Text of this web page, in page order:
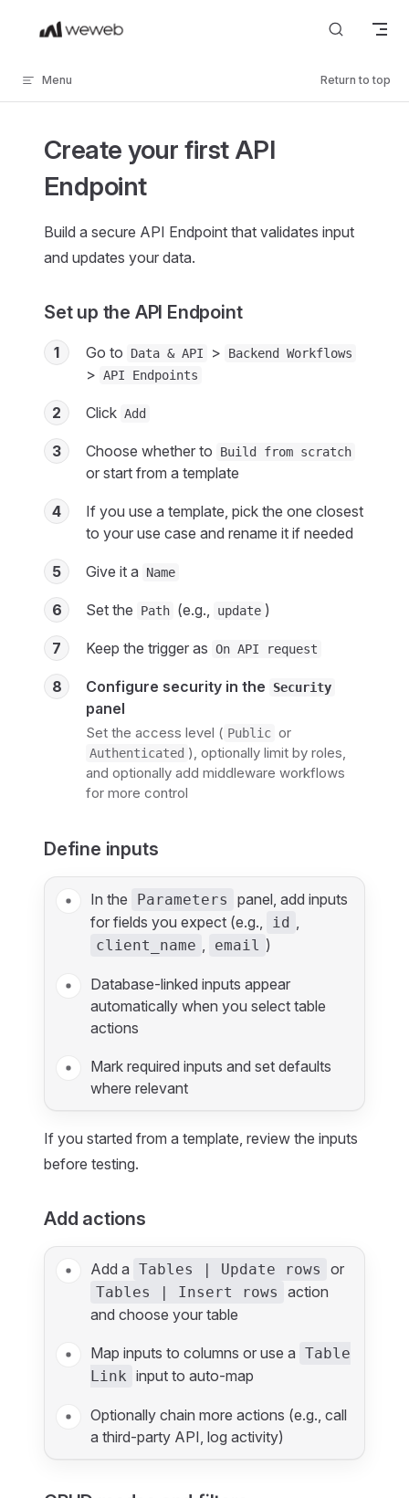
Skip to content
Menu Return to top
Create your first API
Endpoint
Build a secure API Endpoint that validates input
and updates your data.
Set up the API Endpoint
1 Go to Data & API > Backend Workflows
> API Endpoints
2 Click Add
3 Choose whether to Build from scratch
or start from a template
4
If you use a template, pick the one closest
to your use case and rename it if needed
5 Give it a Name
6 Set the Path (e.g., update )
7 Keep the trigger as On API request
8 Configure security in the Security
panel
Set the access level ( Public or
Authenticated ), optionally limit by roles,
and optionally add middleware workflows
for more control
Define inputs
In the Parameters
panel, add inputs
for fields you expect (e.g.,
id ,
client_name , email )
Database‑linked inputs appear
automatically when you select table
actions
Mark required inputs and set defaults
where relevant
If you started from a template, review the inputs
before testing.
Add actions
Add a Tables | Update rows or
Tables | Insert rows
action
and choose your table
Map inputs to columns or use a Table
Link input to auto‑map
Optionally chain more actions (e.g., call
a third‑party API, log activity)